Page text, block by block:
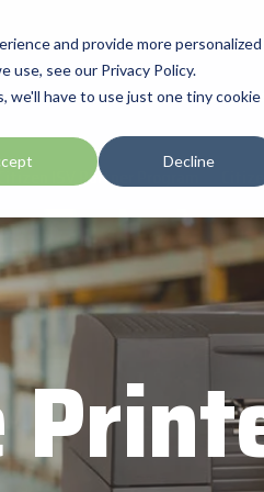
and provide more personalized
see our Privacy Policy.
we'll have to use just one tiny cookie
Decline
Honeywell
Impinj
Intel
IPCMobile
Mako Networks
Microtouch
Newcastle Systems
Industries & Technologies
BlueStar Service Offerings
Connectivity Services
Custom Configuration
Financial Services
Installation & Site Surveys
Technical Support
Citizen ISV Partner Program